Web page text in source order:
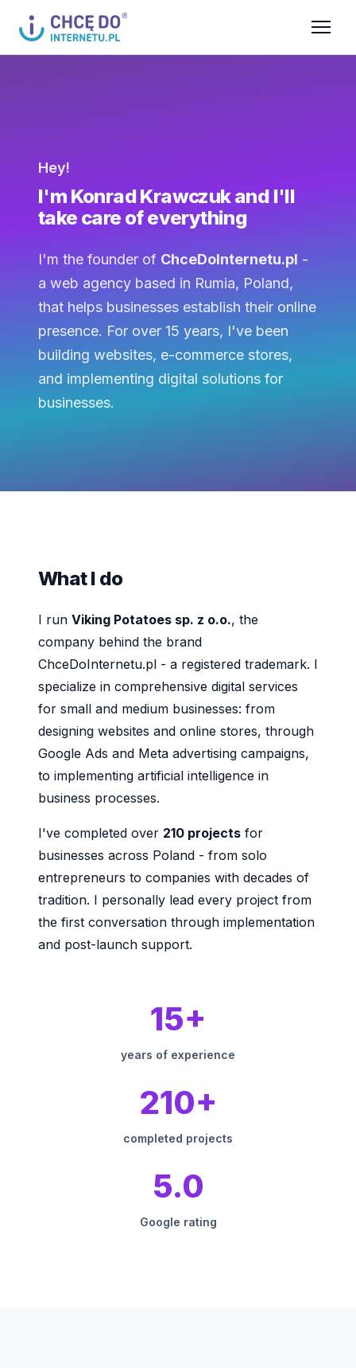
Hey!
I'm Konrad Krawczuk and I'll
take care of everything
I'm the founder of ChceDoInternetu.pl -
a web agency based in Rumia, Poland,
that helps businesses establish their online
presence. For over 15 years, I've been
building websites, e-commerce stores,
and implementing digital solutions for
businesses.
What I do
I run Viking Potatoes sp. z o.o., the
company behind the brand
ChceDoInternetu.pl - a registered trademark. I
specialize in comprehensive digital services
for small and medium businesses: from
designing websites and online stores, through
Google Ads and Meta advertising campaigns,
to implementing artificial intelligence in
business processes.
I've completed over 210 projects for
businesses across Poland - from solo
entrepreneurs to companies with decades of
tradition. I personally lead every project from
the first conversation through implementation
and post-launch support.
15+
years of experience
210+
completed projects
5.0
Google rating